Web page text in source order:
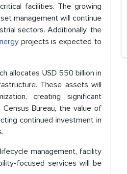
facilities. The growing
management will continue
sectors. Additionally, the
projects is expected to
allocates USD 550 billion in
These assets will
creating significant
Bureau, the value of
continued investment in
management, facility
focused services will be